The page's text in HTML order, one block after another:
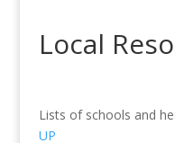
Local
Lists of schools and
UP